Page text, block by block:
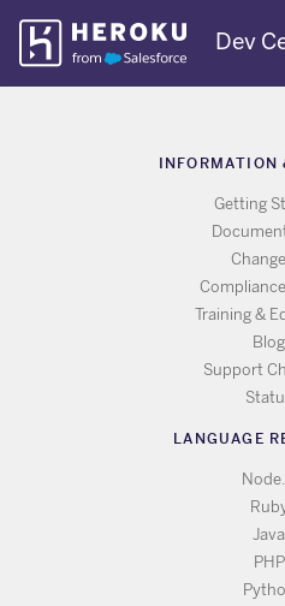
Skip
Navigation
Dev
INFORMATION
Getting
Training &
Blog
Support
LANGUAGE
Java
PHP